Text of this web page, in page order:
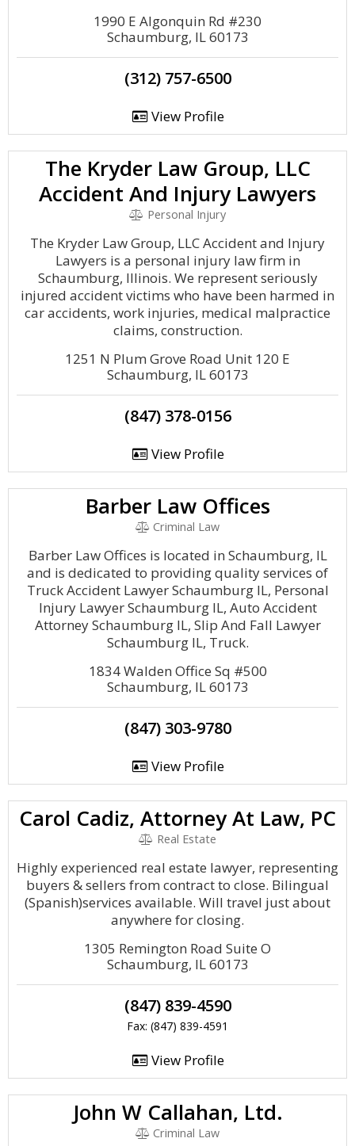
1990 E Algonquin Rd #230
Schaumburg, IL 60173
(312) 757-6500
View Profile
The Kryder Law Group, LLC
Accident And Injury Lawyers
Personal Injury
The Kryder Law Group, LLC Accident and Injury
Lawyers is a personal injury law firm in
Schaumburg, Illinois. We represent seriously
injured accident victims who have been harmed in
car accidents, work injuries, medical malpractice
claims, construction.
1251 N Plum Grove Road Unit 120 E
Schaumburg, IL 60173
(847) 378-0156
View Profile
Barber Law Offices
Criminal Law
Barber Law Offices is located in Schaumburg, IL
and is dedicated to providing quality services of
Truck Accident Lawyer Schaumburg IL, Personal
Injury Lawyer Schaumburg IL, Auto Accident
Attorney Schaumburg IL, Slip And Fall Lawyer
Schaumburg IL, Truck.
1834 Walden Office Sq #500
Schaumburg, IL 60173
(847) 303-9780
View Profile
Carol Cadiz, Attorney At Law, PC
Real Estate
Highly experienced real estate lawyer, representing
buyers & sellers from contract to close. Bilingual
(Spanish)services available. Will travel just about
anywhere for closing.
1305 Remington Road Suite O
Schaumburg, IL 60173
(847) 839-4590
Fax: (847) 839-4591
View Profile
John W Callahan, Ltd.
Criminal Law